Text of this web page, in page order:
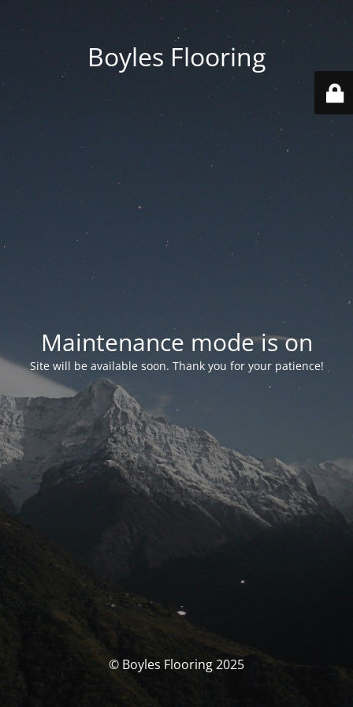
Boyles Flooring
Maintenance mode is on
Site will be available soon. Thank you for your patience!
© Boyles Flooring 2025